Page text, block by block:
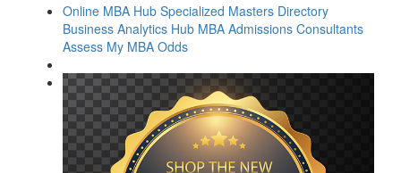
Online MBA Hub Specialized Masters Directory
Business Analytics Hub MBA Admissions Consultants
Assess My MBA Odds